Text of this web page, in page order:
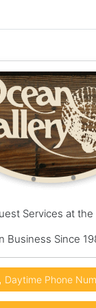
Services at
Business Since
Daytime Phone